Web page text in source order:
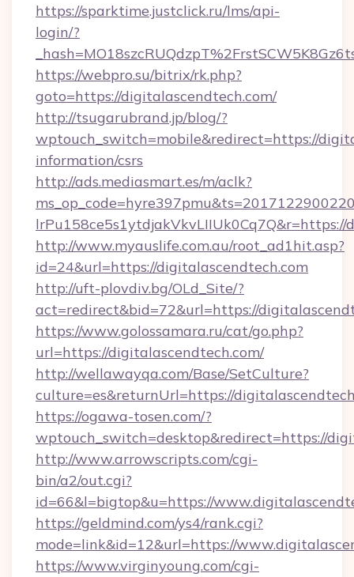
https://sparktime.justclick.ru/lms/api-
login/?
https://webpro.su/bitrix/rk.php?
goto=https://digitalascendtech.com/
http://tsugarubrand.jp/blog/?
wptouch_switch=mobile&redirect=https://
information/csrs
http://ads.mediasmart.es/m/aclk?
http://www.myauslife.com.au/root_ad1hit.asp?
id=24&url=https://digitalascendtech.com
http://uft-plovdiv.bg/OLd_Site/?
act=redirect&bid=72&url=https://
https://www.golossamara.ru/cat/go.php?
url=https://digitalascendtech.com/
http://wellawayqa.com/Base/SetCulture?
culture=es&returnUrl=https://
https://ogawa-tosen.com/?
wptouch_switch=desktop&redirect=https://
http://www.arrowscripts.com/cgi-
bin/a2/out.cgi?
id=66&l=bigtop&u=https://
https://geldmind.com/ys4/rank.cgi?
mode=link&id=12&url=https://
https://www.virginyoung.com/cgi-